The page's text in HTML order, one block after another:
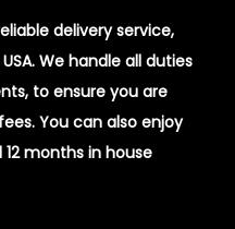
delivery service,
We handle all duties
to ensure you are
You can also enjoy
12 months in house